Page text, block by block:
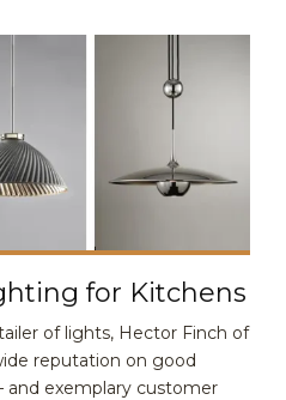
for Kitchens
of lights, Hector Finch of
reputation on good
and exemplary customer